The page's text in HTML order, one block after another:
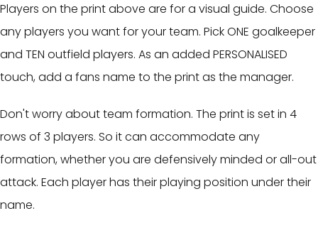
Players on the print above are for a visual guide. Choose
any players you want for your team. Pick ONE goalkeeper
and TEN outfield players. As an added PERSONALISED
touch, add a fans name to the print as the manager.
Don't worry about team formation. The print is set in 4
rows of 3 players. So it can accommodate any
formation, whether you are defensively minded or all-out
attack. Each player has their playing position under their
name.